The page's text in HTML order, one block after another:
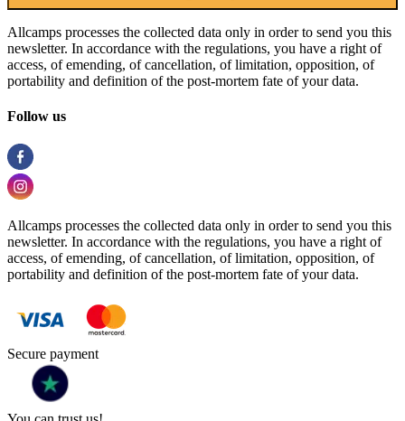
Allcamps processes the collected data only in order to send you this
newsletter. In accordance with the regulations, you have a right of
access, of emending, of cancellation, of limitation, opposition, of
portability and definition of the post-mortem fate of your data.
Follow us
Allcamps processes the collected data only in order to send you this
newsletter. In accordance with the regulations, you have a right of
access, of emending, of cancellation, of limitation, opposition, of
portability and definition of the post-mortem fate of your data.
Secure payment